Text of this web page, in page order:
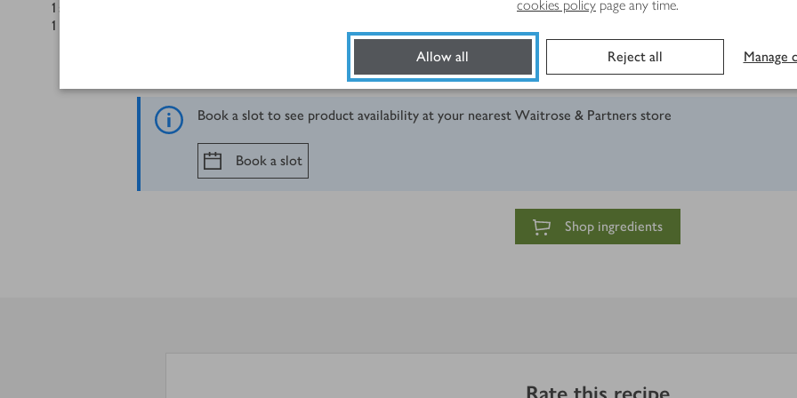
cookies policy page any time.
Allow all Reject all Manage
1 small red onion, finely sliced, to garnish
1
Book a slot to see product availability at your nearest Waitrose & Partners store
Book a slot
Shop ingredients